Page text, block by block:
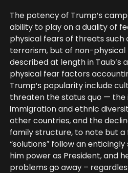
The potency of Trump’s
ability to play on a duality of
physical fears of threats such
terrorism, but of non-physical
described at length in Taub’s
physical fear factors
Trump’s popularity include
threaten the status quo —
immigration and ethnic
other countries, and the
family structure, to note but a
“solutions” follow an
him power as President, and
problems go away –